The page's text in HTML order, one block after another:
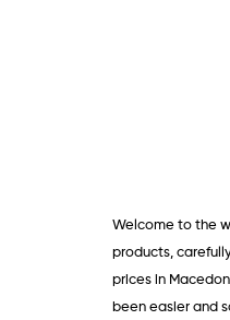
Welcome to the
products,
prices in
been easier and